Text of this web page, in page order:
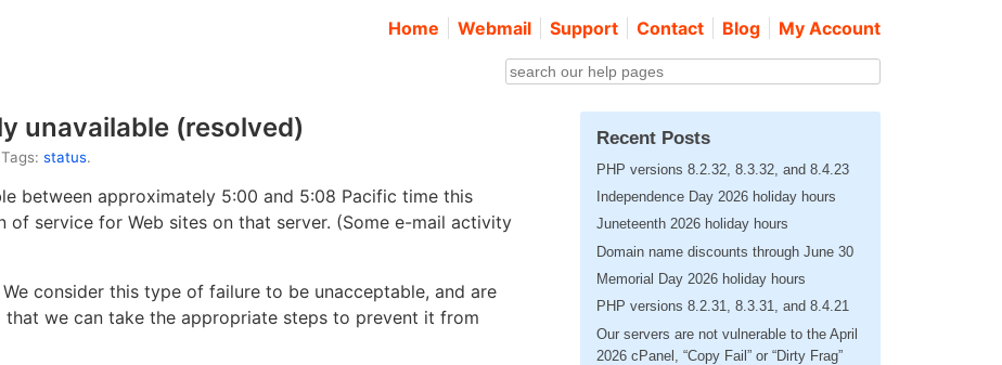
Home Webmail Support Contact Blog My Account
unavailable (resolved)
status.
between approximately 5:00 and 5:08 Pacific time this
of service for Web sites on that server. (Some e-mail activity
consider this type of failure to be unacceptable, and are
we can take the appropriate steps to prevent it from
Recent Posts
PHP versions 8.2.32, 8.3.32, and 8.4.23
Independence Day 2026 holiday hours
Juneteenth 2026 holiday hours
Domain name discounts through June 30
Memorial Day 2026 holiday hours
PHP versions 8.2.31, 8.3.31, and 8.4.21
Our servers are not vulnerable to the April
2026 cPanel, “Copy Fail” or “Dirty Frag”